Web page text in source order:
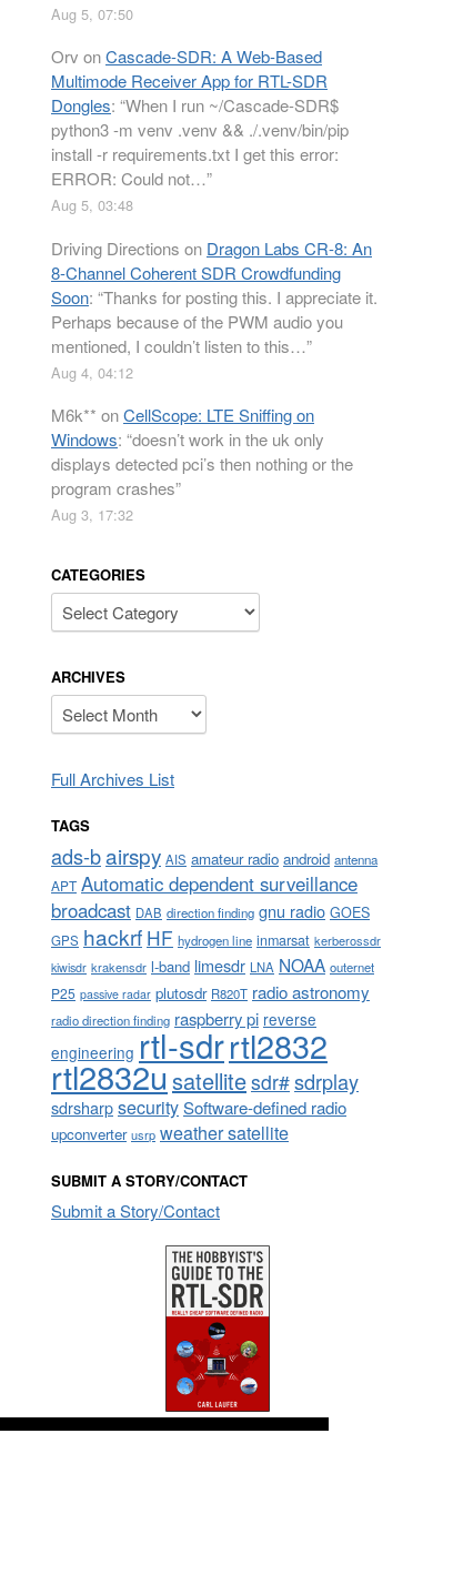
Aug 5, 07:50
Orv onCascade-SDR: A Web-Based
Multimode Receiver App for RTL-SDR
Dongles: “When I run ~/Cascade-SDR$
python3 -m venv .venv && ./.venv/bin/pip
install -r requirements.txt I get this error:
ERROR: Could not…”
Aug 5, 03:48
Driving Directions on Dragon Labs CR-8: An
8-Channel Coherent SDR Crowdfunding
Soon: “Thanks for posting this. I appreciate it.
Perhaps because of the PWM audio you
mentioned, I couldn’t listen to this…”
Aug 4, 04:12
M6k** onCellScope: LTE Sniffing on
Windows: “doesn’t work in the uk only
displays detected pci’s then nothing or the
program crashes”
Aug 3, 17:32
CATEGORIES
Categories
ARCHIVES
Archives
Full Archives List
TAGS
ads-bairspy AIS amateur radio android antenna
APT Automatic dependent surveillance
broadcast DAB direction finding gnu radio GOES
GPS hackrf HF hydrogen line inmarsat kerberossdr
kiwisdr krakensdr l-band limesdr LNA NOAA outernet
P25 passive radar plutosdr R820T radio astronomy
radio direction finding raspberry pi reverse
engineering rtl-sdrrtl2832
rtl2832usatellitesdr#sdrplay
sdrsharpsecuritySoftware-defined radio
upconverter usrp weather satellite
SUBMIT A STORY/CONTACT
Submit a Story/Contact